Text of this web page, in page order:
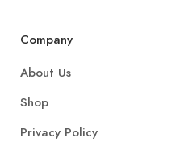
Company
About Us
Shop
Privacy Policy